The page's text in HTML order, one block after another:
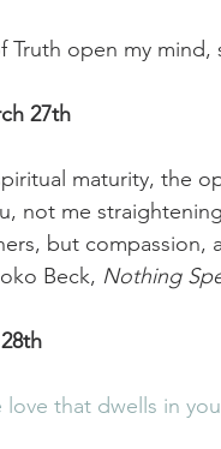
Truth open my
27th
maturity, the
not me
but compassion,
Beck, Nothing
love that dwells in